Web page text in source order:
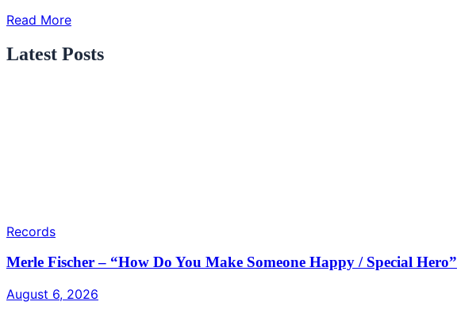
Read More
Latest Posts
Records
Merle Fischer – “How Do You Make Someone Happy / Special Hero”
August 6, 2026